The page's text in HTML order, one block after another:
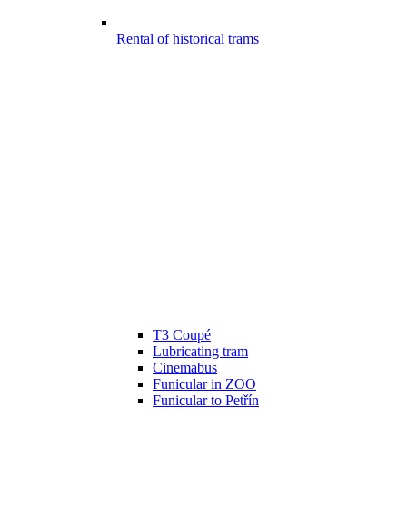
Rental of historical trams
T3 Coupé
Lubricating tram
Cinemabus
Funicular in ZOO
Funicular to Petřín